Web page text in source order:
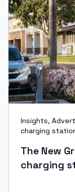
Insights,
charging
The New
charging